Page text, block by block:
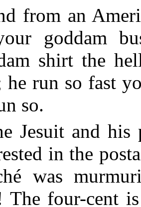
from an
goddam
shirt the
he run so fast
so.
Jesuit and his
in the
was
The four-cent